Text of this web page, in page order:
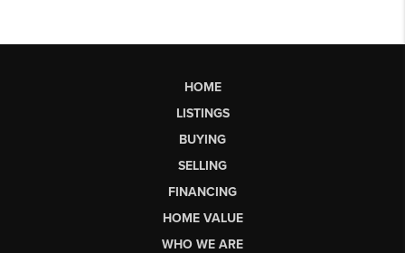
HOME
LISTINGS
BUYING
SELLING
FINANCING
HOME VALUE
WHO WE ARE